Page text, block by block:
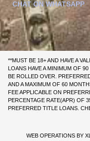
CHAT ON WHATSAPP
**MUST BE 18+ AND HAVE A
LOANS HAVE A MINIMUM OF
BE ROLLED OVER.
AND A MAXIMUM OF 60
FEE APPLICABLE ON
PERCENTAGE RATE(APR) OF
PREFERRED TITLE LOANS.
WEB OPERATIONS BY